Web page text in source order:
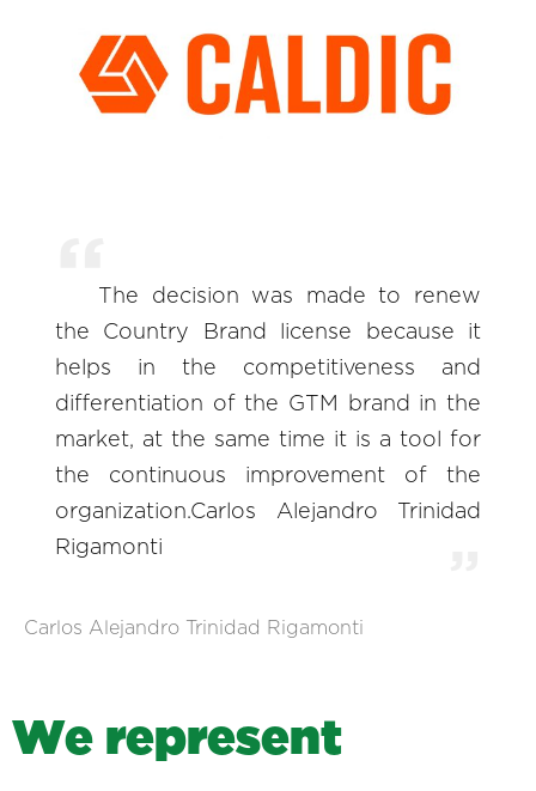
The decision was made to renew
the Country Brand license because it
helps in the competitiveness and
differentiation of the GTM brand in the
market, at the same time it is a tool for
the continuous improvement of the
organization.Carlos Alejandro Trinidad
Rigamonti
Carlos Alejandro Trinidad Rigamonti
We represent